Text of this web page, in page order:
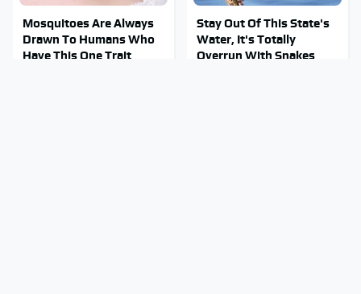
Mosquitoes Are Always
Drawn To Humans Who
Have This One Trait
Stay Out Of This State's
Water, It's Totally
Overrun With Snakes